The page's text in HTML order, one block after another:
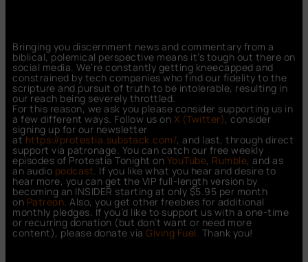
Bringing you discernment news and commentary from a
biblical, polemical perspective means it’s tough out there on
social media. We’re constantly getting kneecapped and
constrained by tech companies who find our fidelity to the
scripture and pursuit of truth to be intolerable, resulting in
our reach being severely throttled.
For this reason, we ask you please consider supporting us in
a few different ways. Follow us on X (Twitter), consider
signing up for our newsletter
at https://protestia.substack.com/, and last, through direct
support via patronage. You can catch our free weekly
episodes of Protestia Tonight on YouTube, Rumble, and as
an audio podcast. If you like what you hear and desire to
hear more, you can get the VIP full-length version by
becoming an INSIDER starting at only $5.95 per month
on Patreon. Also, you get other freebies for additional
monthly pledges. If you’d like to support us with a one-time
or recurring donation (but don’t want or need more
content), please donate via Giving Fuel. Thank you!